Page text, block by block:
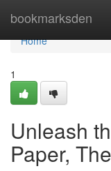
bookmarksden
Home
Home
1
Unleash
Paper,